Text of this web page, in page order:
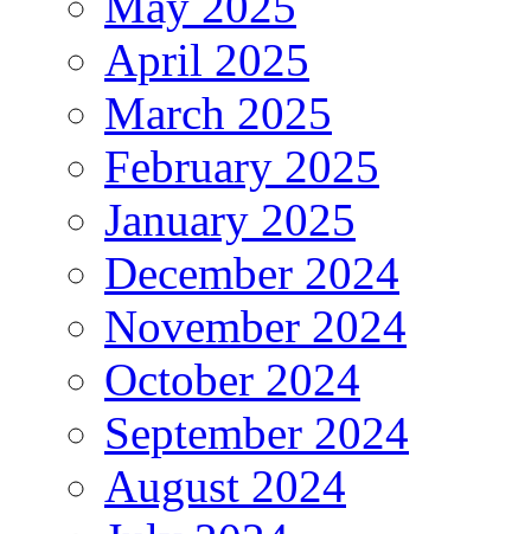
April 2025
March 2025
February 2025
January 2025
December 2024
November 2024
October 2024
September 2024
August 2024